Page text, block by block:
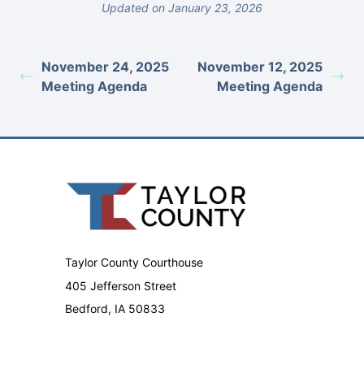
Updated on January 23, 2026
November 24, 2025
Meeting Agenda
November 12, 2025
Meeting Agenda
Taylor County Courthouse
405 Jefferson Street
Bedford, IA 50833